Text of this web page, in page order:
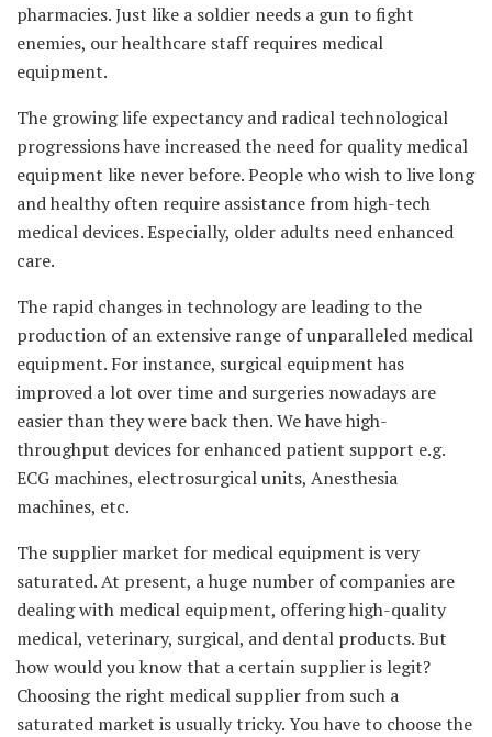
pharmacies. Just like a soldier needs a gun to fight
enemies, our healthcare staff requires medical
equipment.
The growing life expectancy and radical technological
progressions have increased the need for quality medical
equipment like never before. People who wish to live long
and healthy often require assistance from high-tech
medical devices. Especially, older adults need enhanced
care.
The rapid changes in technology are leading to the
production of an extensive range of unparalleled medical
equipment. For instance, surgical equipment has
improved a lot over time and surgeries nowadays are
easier than they were back then. We have high-
throughput devices for enhanced patient support e.g.
ECG machines, electrosurgical units, Anesthesia
machines, etc.
The supplier market for medical equipment is very
saturated. At present, a huge number of companies are
dealing with medical equipment, offering high-quality
medical, veterinary, surgical, and dental products. But
how would you know that a certain supplier is legit?
Choosing the right medical supplier from such a
saturated market is usually tricky. You have to choose the